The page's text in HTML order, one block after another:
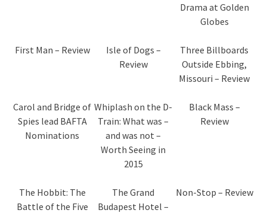
Drama at Golden
Globes
First Man – Review
Isle of Dogs –
Review
Three Billboards
Outside Ebbing,
Missouri – Review
Carol and Bridge of
Spies lead BAFTA
Nominations
Whiplash on the D-
Train: What was –
and was not –
Worth Seeing in
2015
Black Mass –
Review
The Hobbit: The
Battle of the Five
The Grand
Budapest Hotel –
Non-Stop – Review